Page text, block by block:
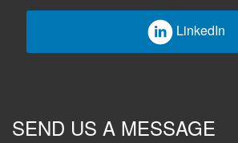
LinkedIn
SEND US A MESSAGE